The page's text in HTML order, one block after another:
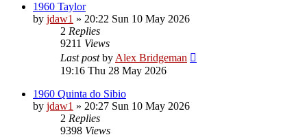
1960 Taylor
by jdaw1 » 20:22 Sun 10 May 2026
2 Replies
9211 Views
Last postby Alex Bridgeman
19:16 Thu 28 May 2026
1960 Quinta do Sibio
by jdaw1 » 20:27 Sun 10 May 2026
2 Replies
9398 Views